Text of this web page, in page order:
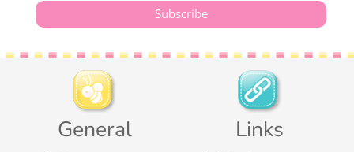
General Links